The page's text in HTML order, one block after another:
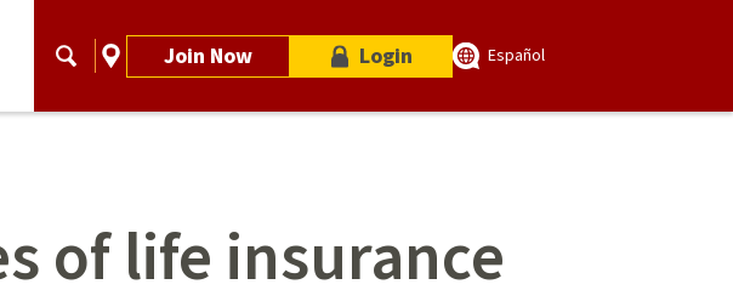
Join Now Login Español
of life insurance